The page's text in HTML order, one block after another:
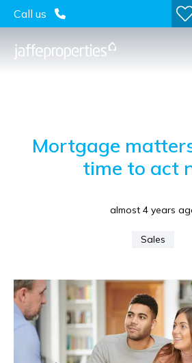
Call us
Mortgage
time to act
almost 4 years
Sales